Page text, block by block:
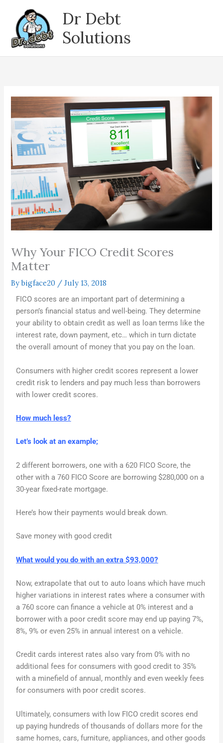
content
Dr Debt
Solutions
Why Your FICO Credit Scores
Matter
Bybigface20 /July 13, 2018
FICO scores are an important part of determining a
person’s financial status and well-being. They determine
your ability to obtain credit as well as loan terms like the
interest rate, down payment, etc… which in turn dictate
the overall amount of money that you pay on the loan.
Consumers with higher credit scores represent a lower
credit risk to lenders and pay much less than borrowers
with lower credit scores.
How much less?
Let’s look at an example;
2 different borrowers, one with a 620 FICO Score, the
other with a 760 FICO Score are borrowing $280,000 on a
30-year fixed-rate mortgage.
Here’s how their payments would break down.
Save money with good credit
What would you do with an extra $93,000?
Now, extrapolate that out to auto loans which have much
higher variations in interest rates where a consumer with
a 760 score can finance a vehicle at 0% interest and a
borrower with a poor credit score may end up paying 7%,
8%, 9% or even 25% in annual interest on a vehicle.
Credit cards interest rates also vary from 0% with no
additional fees for consumers with good credit to 35%
with a minefield of annual, monthly and even weekly fees
for consumers with poor credit scores.
Ultimately, consumers with low FICO credit scores end
up paying hundreds of thousands of dollars more for the
same homes, cars, furniture, appliances, and other goods